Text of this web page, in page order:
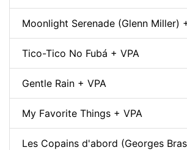
Moonlight Serenade (Glenn Miller)
Tico-Tico No Fubá + VPA
Gentle Rain + VPA
My Favorite Things + VPA
Les Copains d'abord (Georges